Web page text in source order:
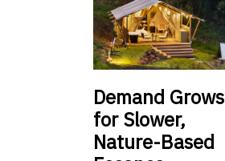
Demand Grows
for Slower,
Nature-Based